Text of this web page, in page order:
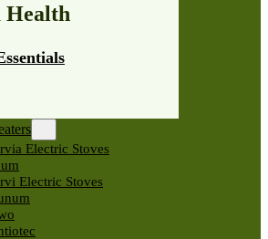
Health
Electric Stoves
Electric Stoves